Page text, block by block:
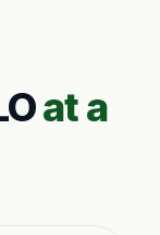
at a